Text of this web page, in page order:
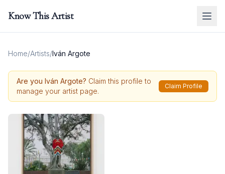
Know This Artist
Home/Artists/Iván Argote
Are you Iván Argote? Claim this profile to
manage your artist page.
Claim Profile